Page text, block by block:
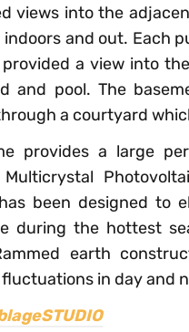
views into the
and out. Each
a view into
and pool. The
a courtyard
provides a large
Multicrystal
been designed to
during the hottest
earth
in day and